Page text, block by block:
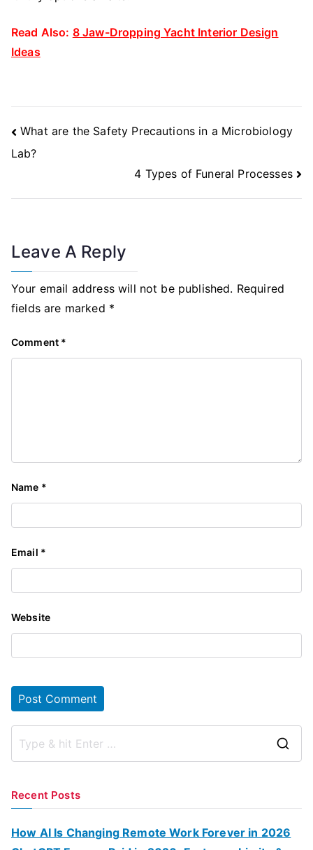
Read Also: 8 Jaw-Dropping Yacht Interior Design
Ideas
Post
Navigation
What are the Safety Precautions in a Microbiology
Lab?
4 Types of Funeral Processes
Leave A Reply
Your email address will not be published. Required
fields are marked *
Comment *
Name *
Email *
Website
r
Recent Posts
How AI Is Changing Remote Work Forever in 2026